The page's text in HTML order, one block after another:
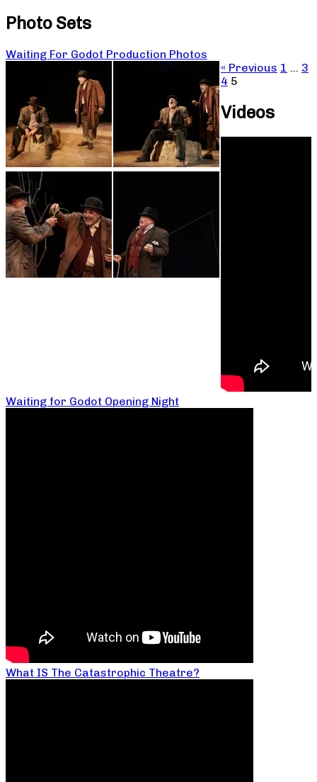
Photo Sets
Waiting For Godot Production Photos
« Previous 1 … 3
4 5
Videos
Waiting for Godot Opening Night
What IS The Catastrophic Theatre?